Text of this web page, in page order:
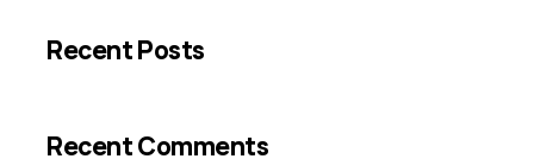
Recent Posts
Recent Comments